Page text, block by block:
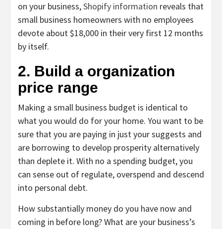
on your business,Shopify information reveals that
small business homeowners with no employees
devote about $18,000 in their very first 12 months
by itself.
2. Build a organization
price range
Making a small business budget is identical to
what you would do for your home. You want to be
sure that you are paying in just your suggests and
are borrowing to develop prosperity alternatively
than deplete it. With no a spending budget, you
can sense out of regulate, overspend and descend
into personal debt.
How substantially money do you have now and
coming in before long? What are your business’s